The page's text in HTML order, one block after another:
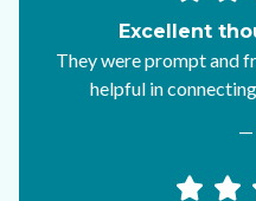
Excellent
They were prompt and
helpful in
—